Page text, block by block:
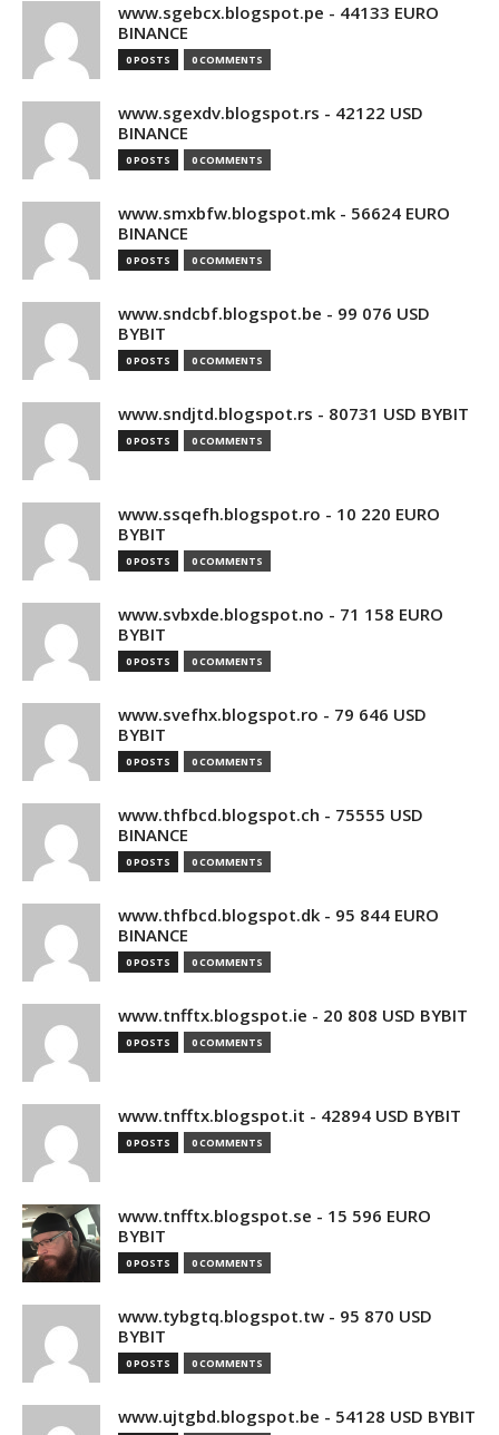
www.sgebcx.blogspot.pe - 44133 EURO
BINANCE
0 POSTS 0 COMMENTS
www.sgexdv.blogspot.rs - 42122 USD
BINANCE
0 POSTS 0 COMMENTS
www.smxbfw.blogspot.mk - 56624 EURO
BINANCE
0 POSTS 0 COMMENTS
www.sndcbf.blogspot.be - 99 076 USD
BYBIT
0 POSTS 0 COMMENTS
www.sndjtd.blogspot.rs - 80731 USD BYBIT
0 POSTS 0 COMMENTS
www.ssqefh.blogspot.ro - 10 220 EURO
BYBIT
0 POSTS 0 COMMENTS
www.svbxde.blogspot.no - 71 158 EURO
BYBIT
0 POSTS 0 COMMENTS
www.svefhx.blogspot.ro - 79 646 USD
BYBIT
0 POSTS 0 COMMENTS
www.thfbcd.blogspot.ch - 75555 USD
BINANCE
0 POSTS 0 COMMENTS
www.thfbcd.blogspot.dk - 95 844 EURO
BINANCE
0 POSTS 0 COMMENTS
www.tnfftx.blogspot.ie - 20 808 USD BYBIT
0 POSTS 0 COMMENTS
www.tnfftx.blogspot.it - 42894 USD BYBIT
0 POSTS 0 COMMENTS
www.tnfftx.blogspot.se - 15 596 EURO
BYBIT
0 POSTS 0 COMMENTS
www.tybgtq.blogspot.tw - 95 870 USD
BYBIT
0 POSTS 0 COMMENTS
www.ujtgbd.blogspot.be - 54128 USD BYBIT